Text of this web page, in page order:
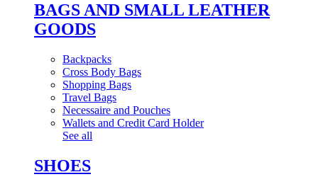
BAGS AND SMALL LEATHER
GOODS
Backpacks
Cross Body Bags
Shopping Bags
Travel Bags
Necessaire and Pouches
Wallets and Credit Card Holder
See all
SHOES